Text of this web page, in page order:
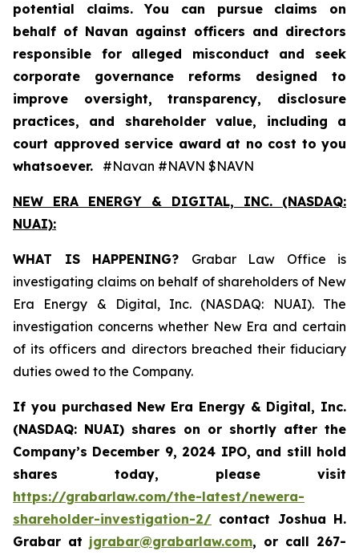
potential claims. You can pursue claims on
behalf of Navan against officers and directors
responsible for alleged misconduct and seek
corporate governance reforms designed to
improve oversight, transparency, disclosure
practices, and shareholder value, including a
court approved service award at no cost to you
whatsoever. #Navan #NAVN $NAVN
NEW ERA ENERGY & DIGITAL, INC. (NASDAQ:
NUAI):
WHAT IS HAPPENING? Grabar Law Office is
investigating claims on behalf of shareholders of New
Era Energy & Digital, Inc. (NASDAQ: NUAI). The
investigation concerns whether New Era and certain
of its officers and directors breached their fiduciary
duties owed to the Company.
If you purchased New Era Energy & Digital, Inc.
(NASDAQ: NUAI) shares on or shortly after the
Company’s December 9, 2024 IPO, and still hold
shares today, please visit
https://grabarlaw.com/the-latest/newera-
shareholder-investigation-2/ contact Joshua H.
Grabar at jgrabar@grabarlaw.com, or call 267-